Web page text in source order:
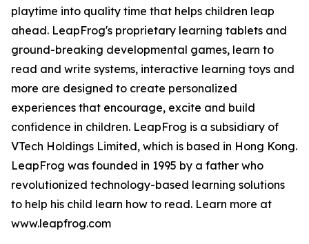
playtime into quality time that helps children leap
ahead. LeapFrog's proprietary learning tablets and
ground-breaking developmental games, learn to
read and write systems, interactive learning toys and
more are designed to create personalized
experiences that encourage, excite and build
confidence in children. LeapFrog is a subsidiary of
VTech Holdings Limited, which is based in Hong Kong.
LeapFrog was founded in 1995 by a father who
revolutionized technology-based learning solutions
to help his child learn how to read. Learn more at
www.leapfrog.com